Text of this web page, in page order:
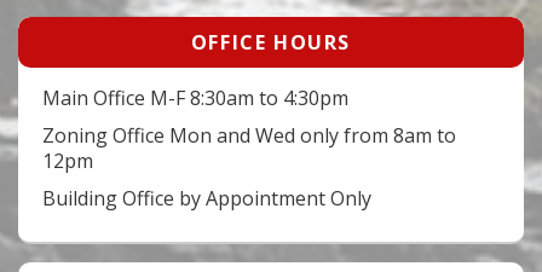
OFFICE HOURS
Main Office M-F 8:30am to 4:30pm
Zoning Office Mon and Wed only from 8am to
12pm
Building Office by Appointment Only